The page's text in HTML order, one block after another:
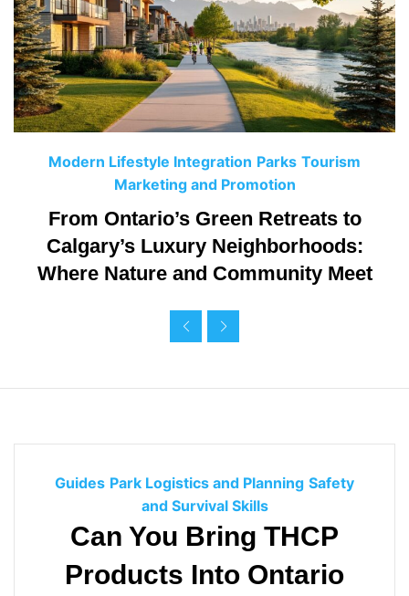
C
a
e
g
e
Modern Lifestyle Integration Parks Tourism
Marketing and Promotion
From Ontario’s Green Retreats to
Calgary’s Luxury Neighborhoods:
Where Nature and Community Meet
C
a
t
e
g
Guides Park Logistics and Planning Safety
and Survival Skills
Can You Bring THCP
Products Into Ontario